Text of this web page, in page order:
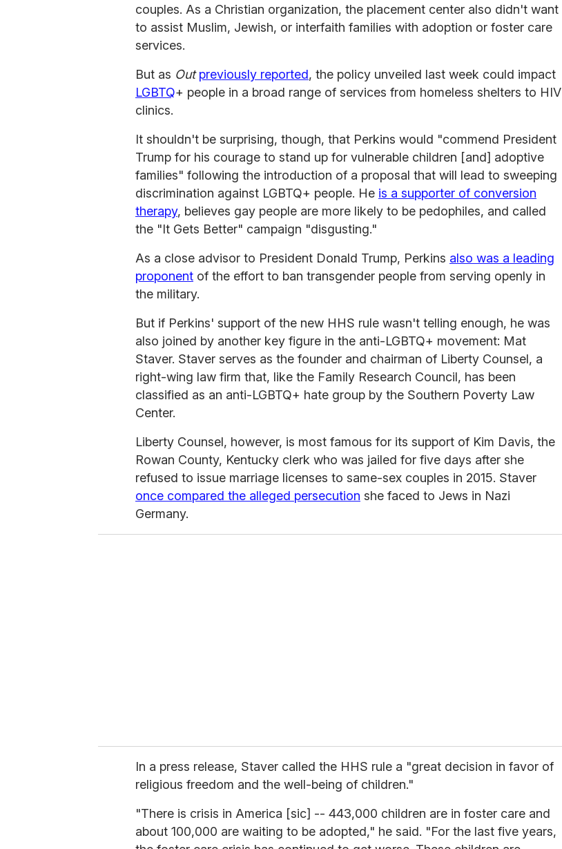
couples. As a Christian organization, the placement center also didn't want
to assist Muslim, Jewish, or interfaith families with adoption or foster care
services.
But as Out previously reported, the policy unveiled last week could impact
LGBTQ+ people in a broad range of services from homeless shelters to HIV
clinics.
It shouldn't be surprising, though, that Perkins would "commend President
Trump for his courage to stand up for vulnerable children [and] adoptive
families" following the introduction of a proposal that will lead to sweeping
discrimination against LGBTQ+ people. He is a supporter of conversion
therapy, believes gay people are more likely to be pedophiles, and called
the "It Gets Better" campaign "disgusting."
As a close advisor to President Donald Trump, Perkins also was a leading
proponent of the effort to ban transgender people from serving openly in
the military.
But if Perkins' support of the new HHS rule wasn't telling enough, he was
also joined by another key figure in the anti-LGBTQ+ movement: Mat
Staver. Staver serves as the founder and chairman of Liberty Counsel, a
right-wing law firm that, like the Family Research Council, has been
classified as an anti-LGBTQ+ hate group by the Southern Poverty Law
Center.
Liberty Counsel, however, is most famous for its support of Kim Davis, the
Rowan County, Kentucky clerk who was jailed for five days after she
refused to issue marriage licenses to same-sex couples in 2015. Staver
once compared the alleged persecution she faced to Jews in Nazi
Germany.
In a press release, Staver called the HHS rule a "great decision in favor of
religious freedom and the well-being of children."
"There is crisis in America [sic] -- 443,000 children are in foster care and
about 100,000 are waiting to be adopted," he said. "For the last five years,